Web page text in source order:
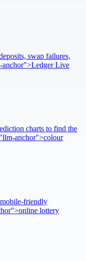
swap failures,
anchor">Ledger Live
charts to find the
anchor">colour
friendly
lottery